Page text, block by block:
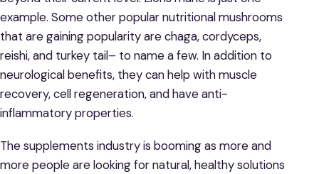
example. Some other popular nutritional mushrooms
that are gaining popularity are chaga, cordyceps,
reishi, and turkey tail– to name a few. In addition to
neurological benefits, they can help with muscle
recovery, cell regeneration, and have anti-
inflammatory properties.
The supplements industry is booming as more and
more people are looking for natural, healthy solutions